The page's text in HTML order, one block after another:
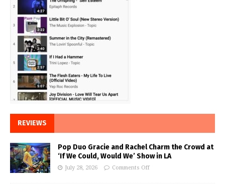
REVIEWS
Pop Duo Gracie and Rachel Charm the Crowd at
‘If We Could, Would We’ Show in LA
July 28, 2026 Comments Off